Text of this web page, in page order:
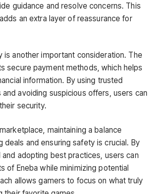
guidance and resolve concerns. This
an extra layer of reassurance for
is another important consideration. The
secure payment methods, which helps
information. By using trusted
avoiding suspicious offers, users can
security.
maintaining a balance
deals and ensuring safety is crucial. By
adopting best practices, users can
of Eneba while minimizing potential
allows gamers to focus on what truly